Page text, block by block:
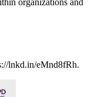
organizations and
lnkd.in/eMnd8fRh.